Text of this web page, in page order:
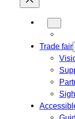
Trade fair